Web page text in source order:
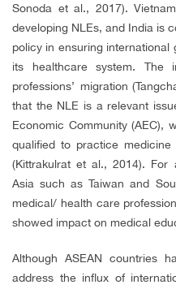
Sonoda et al., 2017).
developing NLEs, and India is
policy in ensuring
its healthcare system. The
professions’ migration
that the NLE is a relevant
Economic Community (AEC),
qualified to practice
(Kittrakulrat et al., 2014). For
Asia such as Taiwan and
medical/ health care
showed impact on medical
Although ASEAN countries
address the influx of